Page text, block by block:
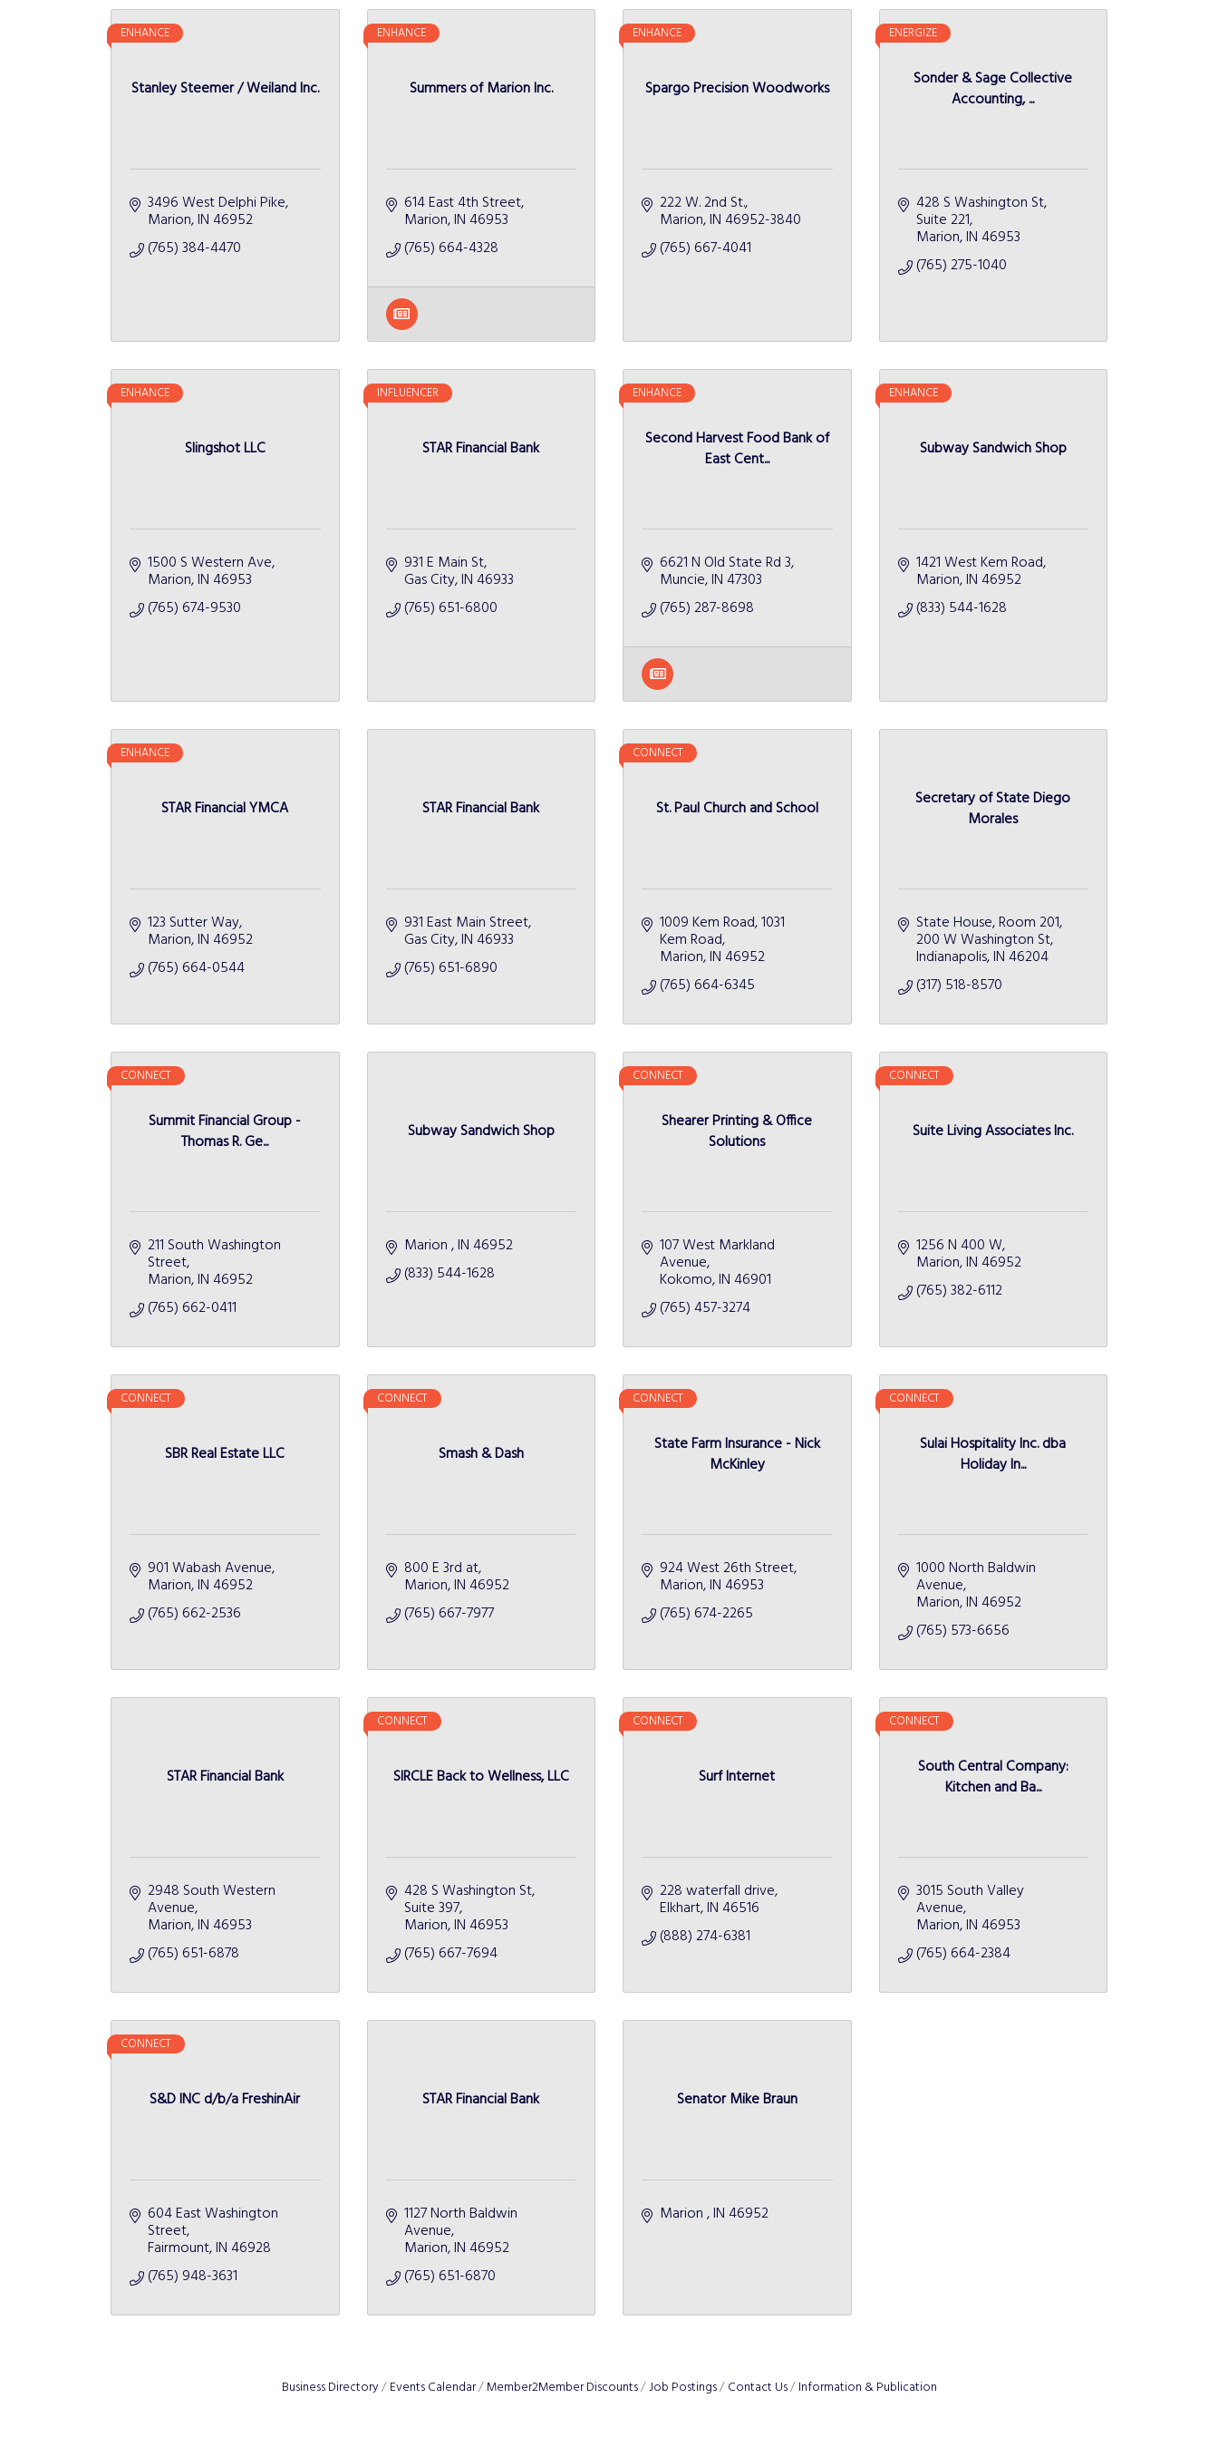
Stanley Steemer / Weiland Inc.
ENHANCE
3496 West Delphi Pike
Marion IN 46952
(765) 384-4470
Summers of Marion Inc.
ENHANCE
614 East 4th Street
Marion IN 46953
(765) 664-4328
Spargo Precision Woodworks
ENHANCE
222 W. 2nd St.
Marion IN 46952-3840
(765) 667-4041
Sonder & Sage Collective
Accounting, ...
ENERGIZE
428 S Washington St
Suite 221
Marion IN 46953
(765) 275-1040
Slingshot LLC
ENHANCE
1500 S Western Ave
Marion IN 46953
(765) 674-9530
STAR Financial Bank
INFLUENCER
931 E Main St
Gas City IN 46933
(765) 651-6800
Second Harvest Food Bank of
East Cent...
ENHANCE
6621 N Old State Rd 3
Muncie IN 47303
(765) 287-8698
Subway Sandwich Shop
ENHANCE
1421 West Kem Road
Marion IN 46952
(833) 544-1628
STAR Financial YMCA
ENHANCE
123 Sutter Way
Marion IN 46952
(765) 664-0544
STAR Financial Bank
931 East Main Street
Gas City IN 46933
(765) 651-6890
St. Paul Church and School
CONNECT
1009 Kem Road 1031
Kem Road
Marion IN 46952
(765) 664-6345
Secretary of State Diego
Morales
State House, Room 201
200 W Washington St
Indianapolis IN 46204
(317) 518-8570
Summit Financial Group -
Thomas R. Ge...
CONNECT
211 South Washington
Street
Marion IN 46952
(765) 662-0411
Subway Sandwich Shop
Marion IN 46952
(833) 544-1628
Shearer Printing & Office
Solutions
CONNECT
107 West Markland
Avenue
Kokomo IN 46901
(765) 457-3274
Suite Living Associates Inc.
CONNECT
1256 N 400 W
Marion IN 46952
(765) 382-6112
SBR Real Estate LLC
CONNECT
901 Wabash Avenue
Marion IN 46952
(765) 662-2536
Smash & Dash
CONNECT
800 E 3rd at
Marion IN 46952
(765) 667-7977
State Farm Insurance - Nick
McKinley
CONNECT
924 West 26th Street
Marion IN 46953
(765) 674-2265
Sulai Hospitality Inc. dba
Holiday In...
CONNECT
1000 North Baldwin
Avenue
Marion IN 46952
(765) 573-6656
STAR Financial Bank
2948 South Western
Avenue
Marion IN 46953
(765) 651-6878
SIRCLE Back to Wellness, LLC
CONNECT
428 S Washington St
Suite 397
Marion IN 46953
(765) 667-7694
Surf Internet
CONNECT
228 waterfall drive
Elkhart IN 46516
(888) 274-6381
South Central Company:
Kitchen and Ba...
CONNECT
3015 South Valley
Avenue
Marion IN 46953
(765) 664-2384
S&D INC d/b/a FreshinAir
CONNECT
604 East Washington
Street
Fairmount IN 46928
(765) 948-3631
STAR Financial Bank
1127 North Baldwin
Avenue
Marion IN 46952
(765) 651-6870
Senator Mike Braun
Marion IN 46952
Business Directory Events Calendar Member2Member Discounts Job Postings Contact Us Information & Publication